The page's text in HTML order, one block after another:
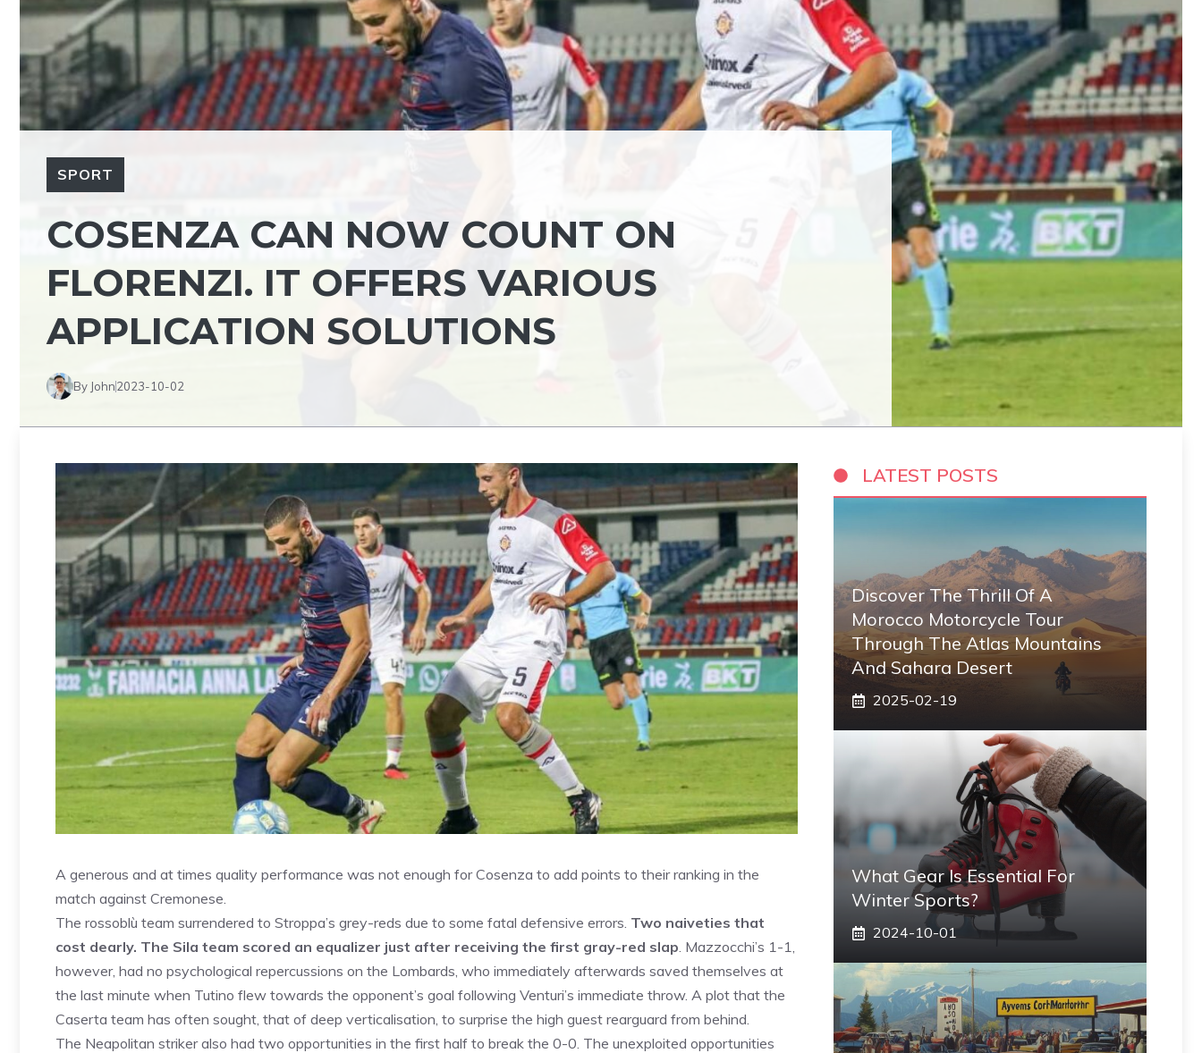
SPORT
COSENZA CAN NOW COUNT ON
FLORENZI. IT OFFERS VARIOUS
APPLICATION SOLUTIONS
By John2023-10-02
A generous and at times quality performance was not enough for Cosenza to add points to their ranking in the
match against Cremonese.
The rossoblù team surrendered to Stroppa’s grey-reds due to some fatal defensive errors. Two naiveties that
cost dearly. The Sila team scored an equalizer just after receiving the first gray-red slap. Mazzocchi’s 1-1,
however, had no psychological repercussions on the Lombards, who immediately afterwards saved themselves at
the last minute when Tutino flew towards the opponent’s goal following Venturi’s immediate throw. A plot that the
Caserta team has often sought, that of deep verticalisation, to surprise the high guest rearguard from behind.
The Neapolitan striker also had two opportunities in the first half to break the 0-0. The unexploited opportunities
LATEST POSTS
Discover The Thrill Of A
Morocco Motorcycle Tour
Through The Atlas Mountains
And Sahara Desert
2025-02-19
What Gear Is Essential For
Winter Sports?
2024-10-01